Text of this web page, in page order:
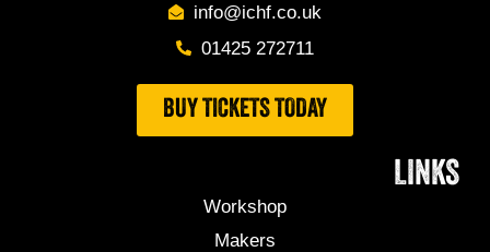
info@ichf.co.uk
01425 272711
BUY TICKETS TODAY
LINKS
Workshop
Makers